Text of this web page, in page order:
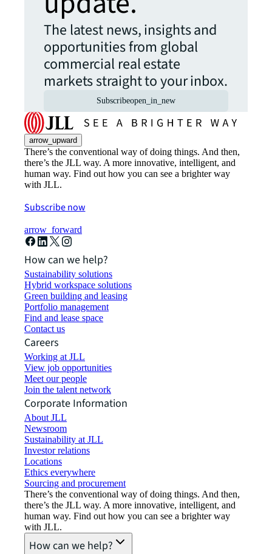
The latest news, insights and
opportunities from global
commercial real estate
markets straight to your inbox.
Subscribeopen_in_new
arrow_upward
There’s the conventional way of doing things. And then,
there’s the JLL way. A more innovative, intelligent, and
human way. Find out how you can see a brighter way
with JLL.
Subscribe now
arrow_forward
How can we help?
Sustainability solutions
Hybrid workspace solutions
Green building and leasing
Portfolio management
Find and lease space
Contact us
Careers
Working at JLL
View job opportunities
Meet our people
Join the talent network
Corporate Information
About JLL
Newsroom
Sustainability at JLL
Investor relations
Locations
Ethics everywhere
Sourcing and procurement
There’s the conventional way of doing things. And then,
there’s the JLL way. A more innovative, intelligent, and
human way. Find out how you can see a brighter way
with JLL.
How can we help?